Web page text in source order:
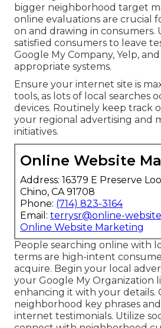
bigger neighborhood target
online evaluations are crucial
on and drawing in
satisfied consumers to leave
Google My Company, Yelp,
appropriate systems.
Ensure your internet site is
tools, as lots of local searches
devices. Routinely keep track
your regional advertising and
initiatives.
Online Website
Address: 16379 E Preserve
Chino, CA 91708
Phone: (714) 823-3164
Email: terrysr@online-
Online Website Marketing
People searching online with
terms are high-intent
acquire. Begin your local
your Google My Organization
enhancing it with your details.
neighborhood key phrases
internet testimonials. Utilize